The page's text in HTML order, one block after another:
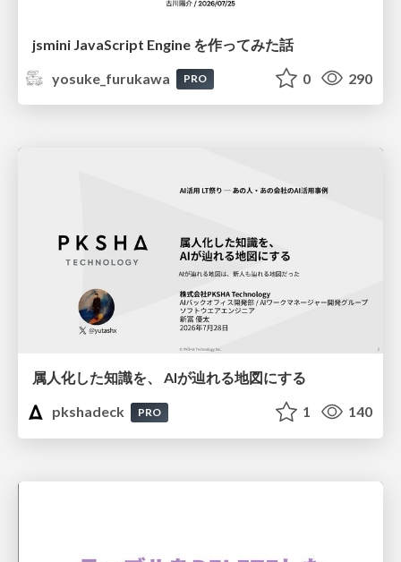
jsmini JavaScript Engine を作ってみた話
yosuke_furukawa
PRO 0 290
属人化した知識を、 AIが辿れる地図にする
pkshadeck
PRO 1 140